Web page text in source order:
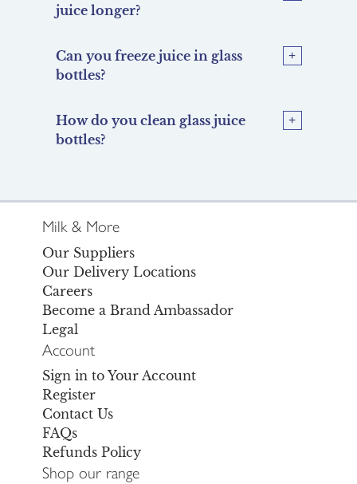
juice longer?
Can you freeze juice in glass
bottles?
How do you clean glass juice
bottles?
Milk & More
Our Suppliers
Our Delivery Locations
Careers
Become a Brand Ambassador
Legal
Account
Sign in to Your Account
Register
Contact Us
FAQs
Refunds Policy
Shop our range